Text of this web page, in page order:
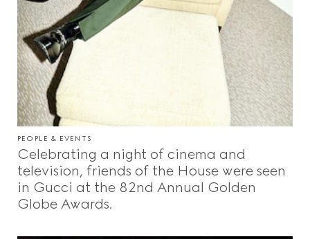
PEOPLE & EVENTS
Celebrating a night of cinema and
television, friends of the House were seen
in Gucci at the 82nd Annual Golden
Globe Awards.